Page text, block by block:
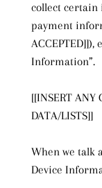
collect certain
payment
Information”.
[[INSERT ANY
DATA/LISTS]]
When we talk
Device